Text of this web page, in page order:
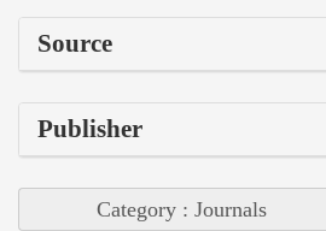
Source
Publisher
Category : Journals